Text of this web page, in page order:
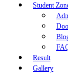
Student
Result
Gallery